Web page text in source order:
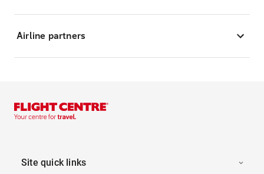
Airline partners
Site quick links